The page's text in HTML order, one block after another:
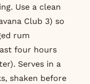
Use a clean
Club 3) so
rum
four hours
Serves in a
shaken before